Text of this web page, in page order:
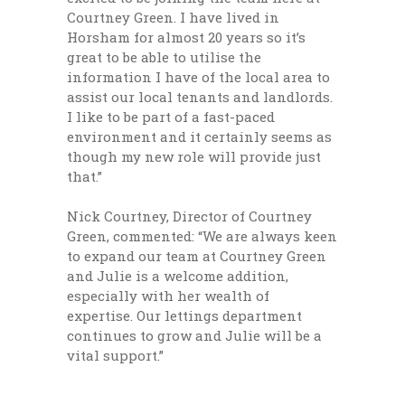
Courtney Green. I have lived in
Horsham for almost 20 years so it’s
great to be able to utilise the
information I have of the local area to
assist our local tenants and landlords.
I like to be part of a fast-paced
environment and it certainly seems as
though my new role will provide just
that.”
Nick Courtney, Director of Courtney
Green, commented: “We are always keen
to expand our team at Courtney Green
and Julie is a welcome addition,
especially with her wealth of
expertise. Our lettings department
continues to grow and Julie will be a
vital support.”